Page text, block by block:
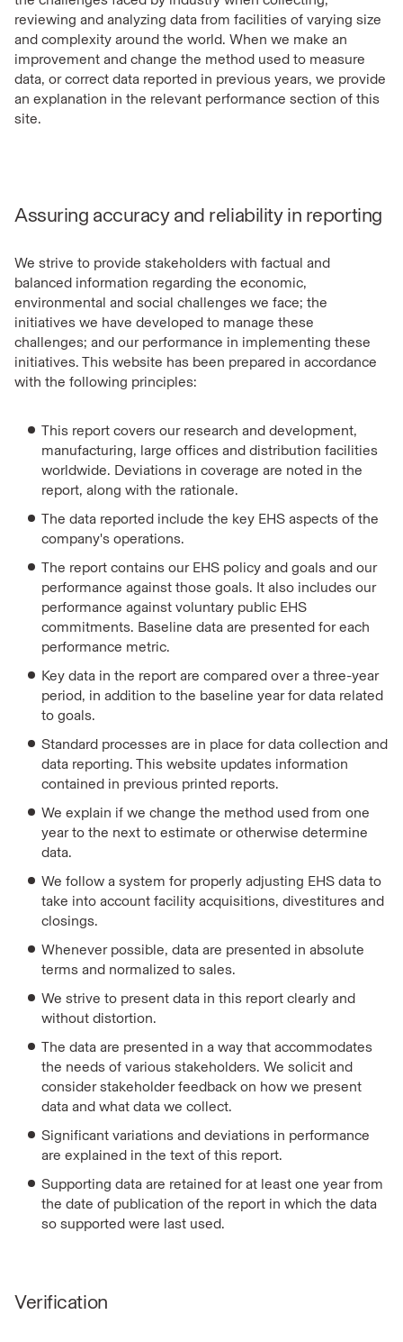
reviewing and analyzing data from facilities of varying size
and complexity around the world. When we make an
improvement and change the method used to measure
data, or correct data reported in previous years, we provide
an explanation in the relevant performance section of this
site.
Assuring accuracy and reliability in reporting
We strive to provide stakeholders with factual and
balanced information regarding the economic,
environmental and social challenges we face; the
initiatives we have developed to manage these
challenges; and our performance in implementing these
initiatives. This website has been prepared in accordance
with the following principles:
This report covers our research and development,
manufacturing, large offices and distribution facilities
worldwide. Deviations in coverage are noted in the
report, along with the rationale.
The data reported include the key EHS aspects of the
company's operations.
The report contains our EHS policy and goals and our
performance against those goals. It also includes our
performance against voluntary public EHS
commitments. Baseline data are presented for each
performance metric.
Key data in the report are compared over a three-year
period, in addition to the baseline year for data related
to goals.
Standard processes are in place for data collection and
data reporting. This website updates information
contained in previous printed reports.
We explain if we change the method used from one
year to the next to estimate or otherwise determine
data.
We follow a system for properly adjusting EHS data to
take into account facility acquisitions, divestitures and
closings.
Whenever possible, data are presented in absolute
terms and normalized to sales.
We strive to present data in this report clearly and
without distortion.
The data are presented in a way that accommodates
the needs of various stakeholders. We solicit and
consider stakeholder feedback on how we present
data and what data we collect.
Significant variations and deviations in performance
are explained in the text of this report.
Supporting data are retained for at least one year from
the date of publication of the report in which the data
so supported were last used.
Verification